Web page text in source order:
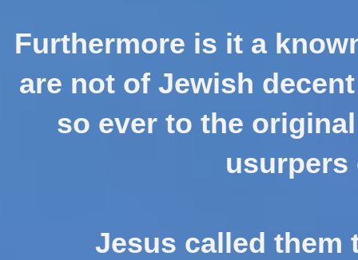
Furthermore is it a
are not of Jewish
so ever to the
usurpers
Jesus called them